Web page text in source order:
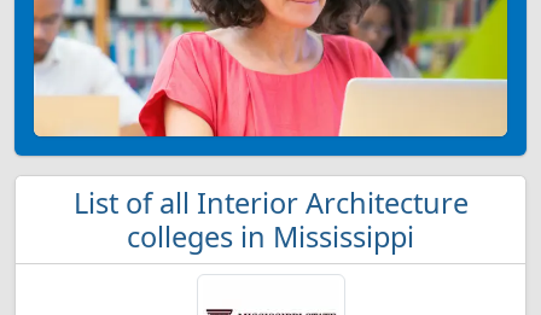
List of all Interior Architecture
colleges in Mississippi